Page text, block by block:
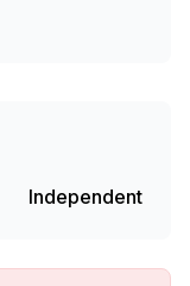
Independent